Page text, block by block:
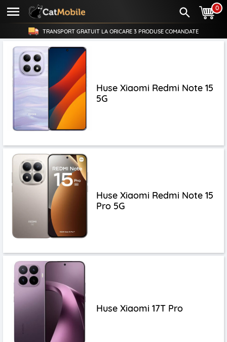
0
TRANSPORT GRATUIT LA ORICARE 3 PRODUSE COMANDATE
Huse Xiaomi Redmi Note 15
5G
Huse Xiaomi Redmi Note 15
Pro 5G
Huse Xiaomi 17T Pro